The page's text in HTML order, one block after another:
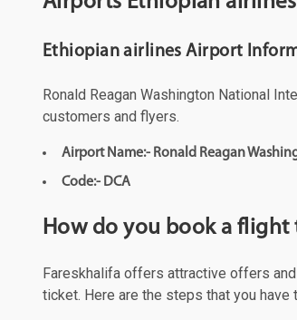
Ethiopian airlines Airport
Ronald Reagan Washington National
customers and flyers.
Airport Name:- Ronald Reagan
Code:- DCA
How do you book a flight
Fareskhalifa offers attractive offers
ticket. Here are the steps that you